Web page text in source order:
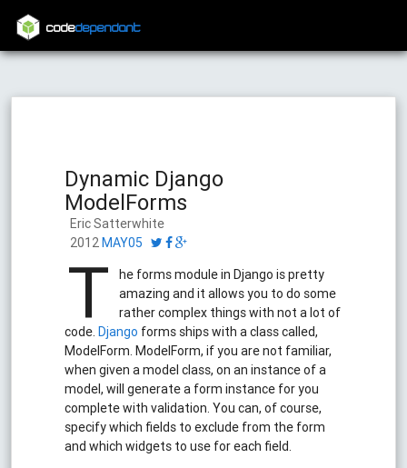
codedependant
Dynamic Django
ModelForms
Eric Satterwhite
2012MAY05
T
he forms module in Django is pretty
amazing and it allows you to do some
rather complex things with not a lot of
code.Django forms ships with a class called,
ModelForm. ModelForm, if you are not familiar,
when given a model class, on an instance of a
model, will generate a form instance for you
complete with validation. You can, of course,
specify which fields to exclude from the form
and which widgets to use for each field.